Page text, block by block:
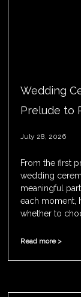
Wedding
Prelude to
July 28, 2026
From the first
wedding
meaningful
each moment,
whether to
Read more >